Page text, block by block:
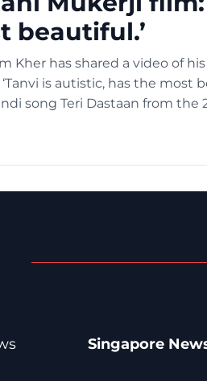
beautiful.’
Kher has shared a video of
is autistic, has the most
song Teri Dastaan from
Singapore